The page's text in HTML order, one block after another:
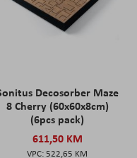
Decosorber Maze
8 Cherry (60x60x8cm)
(6pcs pack)
611,50 KM
522,65 KM